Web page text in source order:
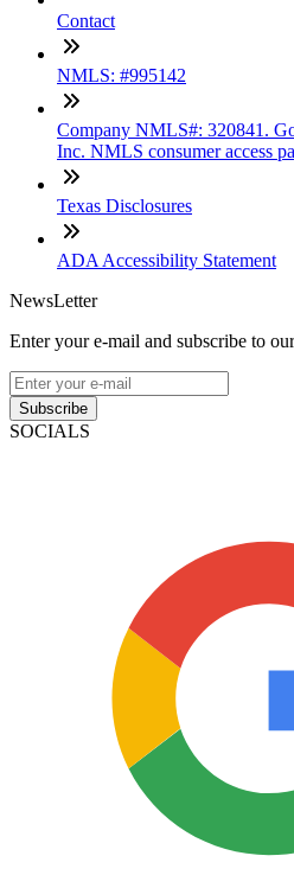
Contact
NMLS: #995142
Company NMLS#: 320841.
Inc. NMLS consumer access
Texas Disclosures
ADA Accessibility Statement
NewsLetter
Enter your e-mail and subscribe to
Subscribe
SOCIALS